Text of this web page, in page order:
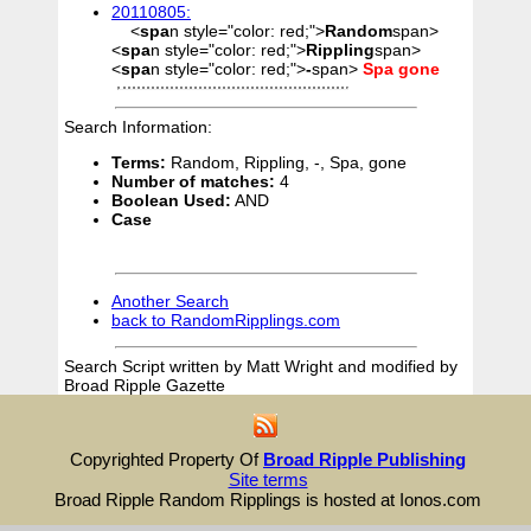
20110805:
<span style="color: red;">Randomspan>
<span style="color: red;">Ripplingspan>
<span style="color: red;">-span> Spa gone
Search Information:
Terms: Random, Rippling, -, Spa, gone
Number of matches: 4
Boolean Used: AND
Case
Another Search
back to RandomRipplings.com
Search Script written by Matt Wright and modified by
Broad Ripple Gazette
Copyrighted Property Of Broad Ripple Publishing
Site terms
Broad Ripple Random Ripplings is hosted at Ionos.com